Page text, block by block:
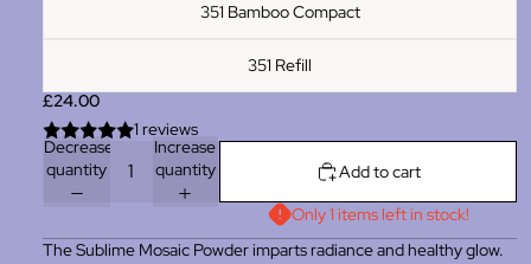
351 Bamboo Compact
351 Refill
£24.00
1 reviews
Decrease
quantity
Increase
quantity
Add to cart
Only 1 items left in stock!
The Sublime Mosaic Powder imparts radiance and healthy glow.